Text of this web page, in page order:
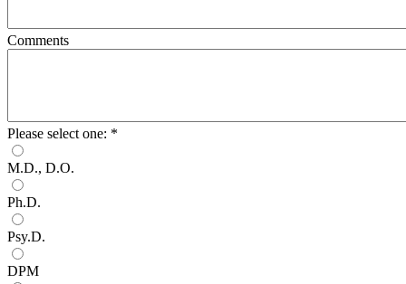
Comments
Please select one: *
M.D., D.O.
Ph.D.
Psy.D.
DPM